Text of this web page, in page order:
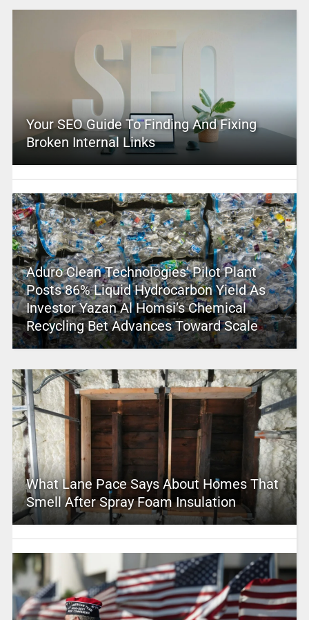
Your SEO Guide To Finding And Fixing
Broken Internal Links
Aduro Clean Technologies’ Pilot Plant
Posts 86% Liquid Hydrocarbon Yield As
Investor Yazan Al Homsi’s Chemical
Recycling Bet Advances Toward Scale
What Lane Pace Says About Homes That
Smell After Spray Foam Insulation